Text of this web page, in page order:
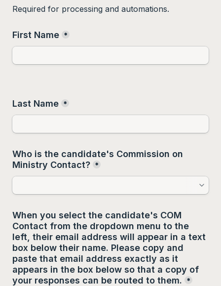
Required for processing and automations.
First Name *
Last Name *
Who is the candidate's Commission on
Ministry Contact? *
When you select the candidate's COM
Contact from the dropdown menu to the
left, their email address will appear in a text
box below their name. Please copy and
paste that email address exactly as it
appears in the box below so that a copy of
your responses can be routed to them.
*